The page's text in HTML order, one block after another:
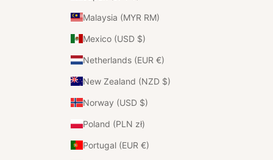
Malaysia (MYR RM)
Mexico (USD $)
Netherlands (EUR €)
New Zealand (NZD $)
Norway (USD $)
Poland (PLN zł)
Portugal (EUR €)